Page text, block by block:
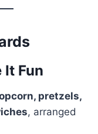
It Fun
pretzels,
, arranged